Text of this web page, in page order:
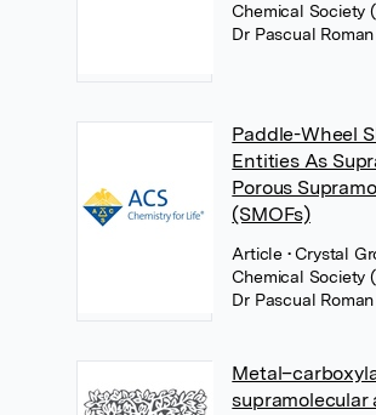
Chemical Society
Dr Pascual Roman
Paddle-Wheel
Entities As
Porous
(SMOFs)
Article • Crystal
Chemical Society
Dr Pascual Roman
supramolecular